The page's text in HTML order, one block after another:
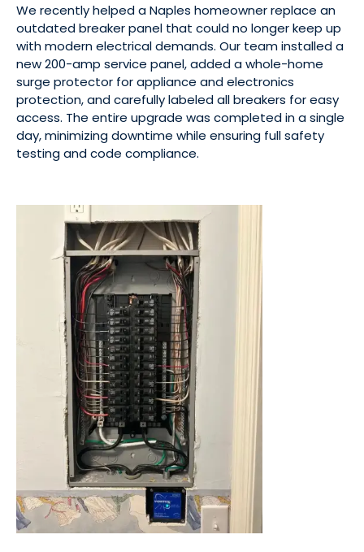
We recently helped a Naples homeowner replace an
outdated breaker panel that could no longer keep up
with modern electrical demands. Our team installed a
new 200-amp service panel, added a whole-home
surge protector for appliance and electronics
protection, and carefully labeled all breakers for easy
access. The entire upgrade was completed in a single
day, minimizing downtime while ensuring full safety
testing and code compliance.